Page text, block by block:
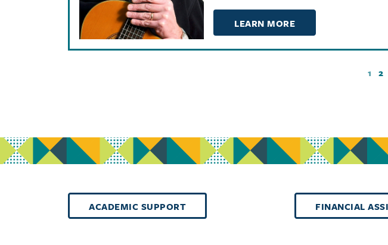
LEARN MORE
1 2
ACADEMIC SUPPORT FINANCIAL